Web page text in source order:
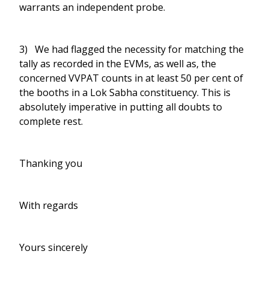
warrants an independent probe.
3) We had flagged the necessity for matching the
tally as recorded in the EVMs, as well as, the
concerned VVPAT counts in at least 50 per cent of
the booths in a Lok Sabha constituency. This is
absolutely imperative in putting all doubts to
complete rest.
Thanking you
With regards
Yours sincerely